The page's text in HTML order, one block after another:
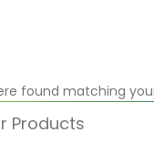
found matching